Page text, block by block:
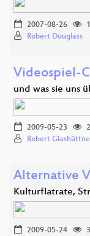
2007-08-26
Robert Douglass
Videospiel-
und was sie uns
2009-05-23
Robert
Alternative
Kulturflatrate,
2009-05-24